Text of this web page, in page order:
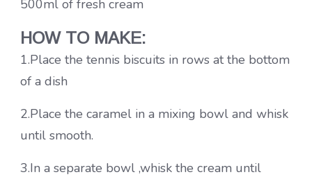
500ml of fresh cream
HOW TO MAKE:
1.Place the tennis biscuits in rows at the bottom
of a dish
2.Place the caramel in a mixing bowl and whisk
until smooth.
3.In a separate bowl ,whisk the cream until